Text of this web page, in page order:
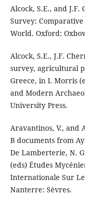
Alcock, S.E., and J.F.
Survey:
World. Oxford:
Alcock, S.E., J.F.
survey, agricultural
Greece, in I. Morris
and Modern
University Press.
Aravantinos, V., and
B documents from
De Lamberterie, N.
(eds) Études
Internationale Sur
Nanterre: Sèvres.